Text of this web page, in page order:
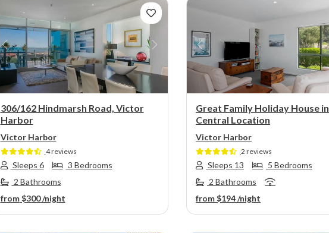
Previous Next
306/162 Hindmarsh Road, Victor
Harbor
Victor Harbor
4 reviews
Sleeps 6
3 Bedrooms
2 Bathrooms
from$300/night
Previous
Great Family Holiday House in
Central Location
Victor Harbor
2 reviews
Sleeps 13
5 Bedrooms
2 Bathrooms
from$194/night